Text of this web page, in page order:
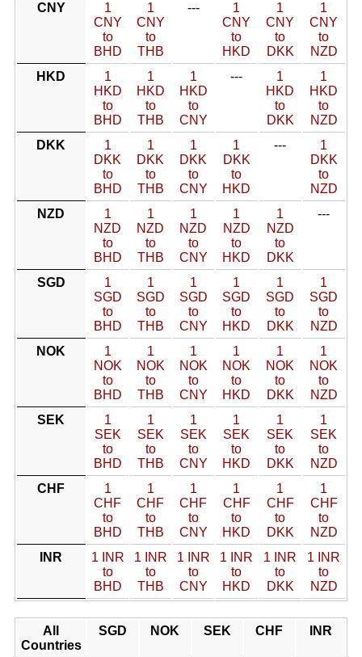
CNY
1
CNY
to
BHD
1
CNY
to
THB
---
1
CNY
to
HKD
1
CNY
to
DKK
1
CNY
to
NZD
HKD
1
HKD
to
BHD
1
HKD
to
THB
1
HKD
to
CNY
---
1
HKD
to
DKK
1
HKD
to
NZD
DKK
1
DKK
to
BHD
1
DKK
to
THB
1
DKK
to
CNY
1
DKK
to
HKD
---
1
DKK
to
NZD
NZD
1
NZD
to
BHD
1
NZD
to
THB
1
NZD
to
CNY
1
NZD
to
HKD
1
NZD
to
DKK
---
SGD
1
SGD
to
BHD
1
SGD
to
THB
1
SGD
to
CNY
1
SGD
to
HKD
1
SGD
to
DKK
1
SGD
to
NZD
NOK
1
NOK
to
BHD
1
NOK
to
THB
1
NOK
to
CNY
1
NOK
to
HKD
1
NOK
to
DKK
1
NOK
to
NZD
SEK
1
SEK
to
BHD
1
SEK
to
THB
1
SEK
to
CNY
1
SEK
to
HKD
1
SEK
to
DKK
1
SEK
to
NZD
CHF
1
CHF
to
BHD
1
CHF
to
THB
1
CHF
to
CNY
1
CHF
to
HKD
1
CHF
to
DKK
1
CHF
to
NZD
INR
1 INR
to
BHD
1 INR
to
THB
1 INR
to
CNY
1 INR
to
HKD
1 INR
to
DKK
1 INR
to
NZD
All
Countries
SGD NOK SEK CHF INR